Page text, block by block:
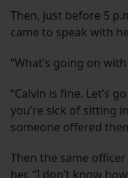
Then, just before 5
came to speak with
“What’s going on
“Calvin is fine. Let’s
you’re sick of sitting
someone offered
Then the same
her, “I don’t know